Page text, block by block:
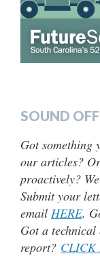
SOUND
Got something
our articles?
proactively?
Submit your
email HERE.
Got a
report? CLICK